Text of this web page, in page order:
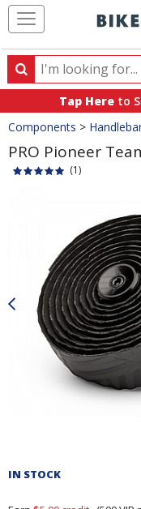
Search
Search
products,
categories
and
brands
Tap Here to
Crumbs
Components >
PRO Pioneer
(1)
and
IN STOCK